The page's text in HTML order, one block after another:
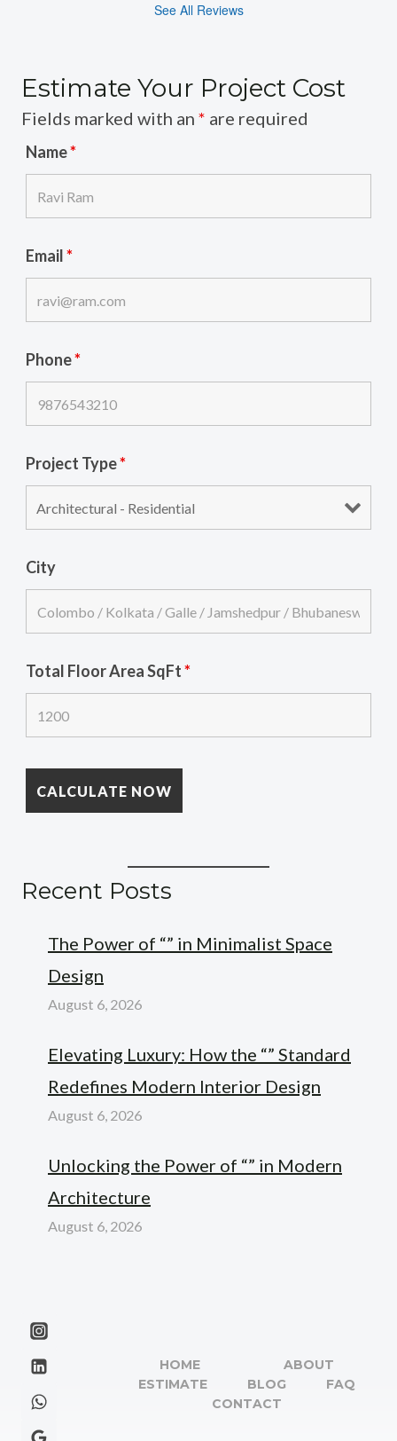
See All Reviews
Estimate Your Project Cost
Fields marked with an * are required
Name*
Email*
Phone*
Project Type*
City
Total Floor Area SqFt*
Recent Posts
The Power of “” in Minimalist Space
Design
August 6, 2026
Elevating Luxury: How the “” Standard
Redefines Modern Interior Design
August 6, 2026
Unlocking the Power of “” in Modern
Architecture
August 6, 2026
HOME
ABOUT
ESTIMATE
BLOG
FAQ
CONTACT